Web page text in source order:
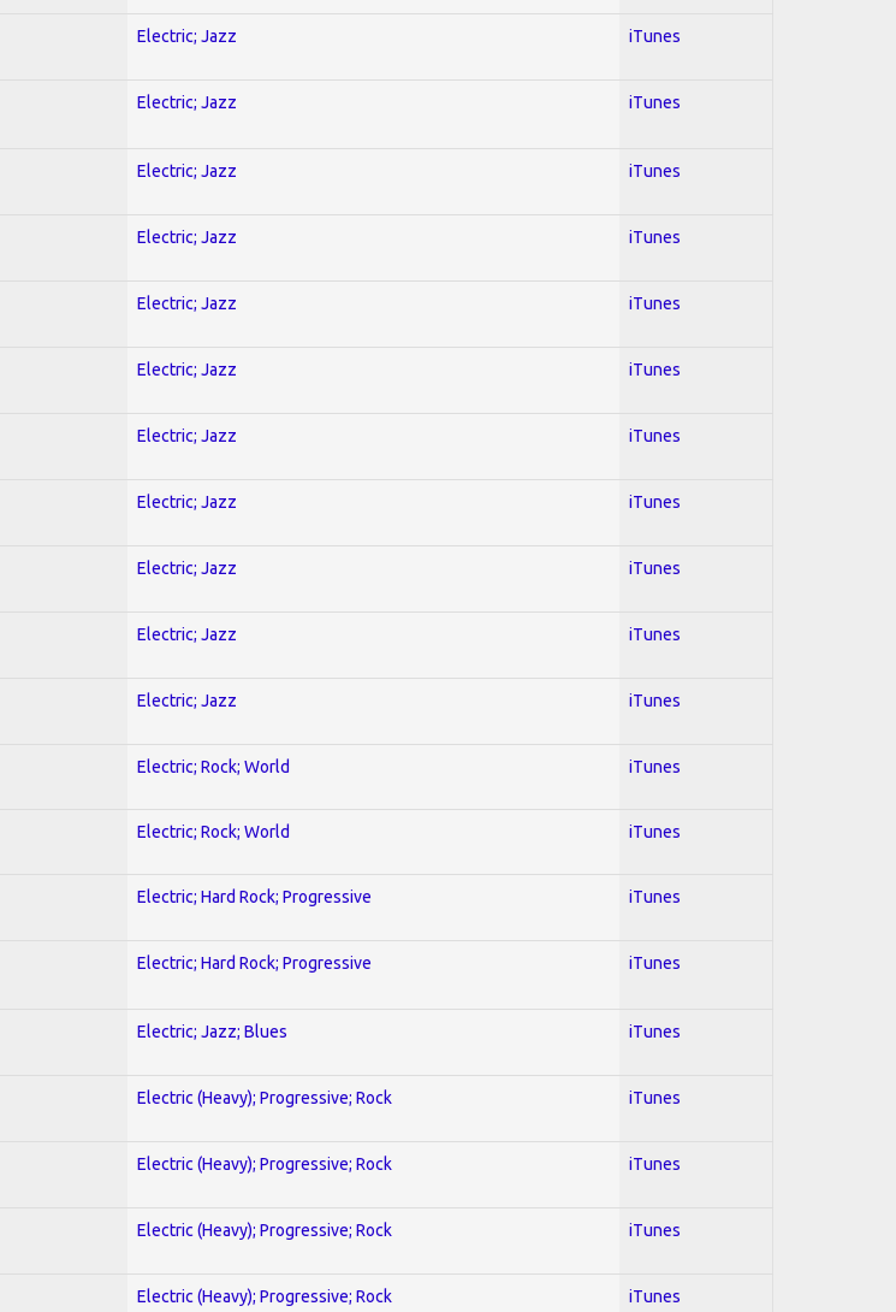
Electric; Jazz iTunes
Electric; Jazz iTunes
Electric; Jazz iTunes
Electric; Jazz iTunes
Electric; Jazz iTunes
Electric; Jazz iTunes
Electric; Jazz iTunes
Electric; Jazz iTunes
Electric; Jazz iTunes
Electric; Jazz iTunes
Electric; Jazz iTunes
Electric; Rock; World iTunes
Electric; Rock; World iTunes
Electric; Hard Rock; Progressive iTunes
Electric; Hard Rock; Progressive iTunes
Electric; Jazz; Blues iTunes
Electric (Heavy); Progressive; Rock iTunes
Electric (Heavy); Progressive; Rock iTunes
Electric (Heavy); Progressive; Rock iTunes
Electric (Heavy); Progressive; Rock iTunes